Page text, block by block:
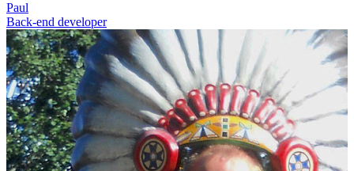
Paul
Back-end developer